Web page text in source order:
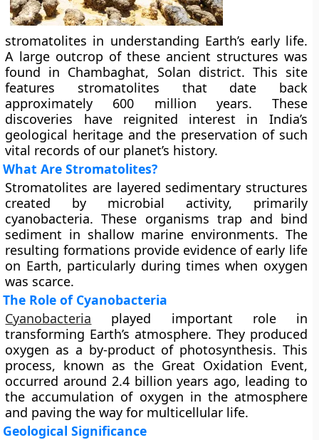
stromatolites in understanding Earth’s early life.
A large outcrop of these ancient structures was
found in Chambaghat, Solan district. This site
features stromatolites that date back
approximately 600 million years. These
discoveries have reignited interest in India’s
geological heritage and the preservation of such
vital records of our planet’s history.
What Are Stromatolites?
Stromatolites are layered sedimentary structures
created by microbial activity, primarily
cyanobacteria. These organisms trap and bind
sediment in shallow marine environments. The
resulting formations provide evidence of early life
on Earth, particularly during times when oxygen
was scarce.
The Role of Cyanobacteria
Cyanobacteria played important role in
transforming Earth’s atmosphere. They produced
oxygen as a by-product of photosynthesis. This
process, known as the Great Oxidation Event,
occurred around 2.4 billion years ago, leading to
the accumulation of oxygen in the atmosphere
and paving the way for multicellular life.
Geological Significance